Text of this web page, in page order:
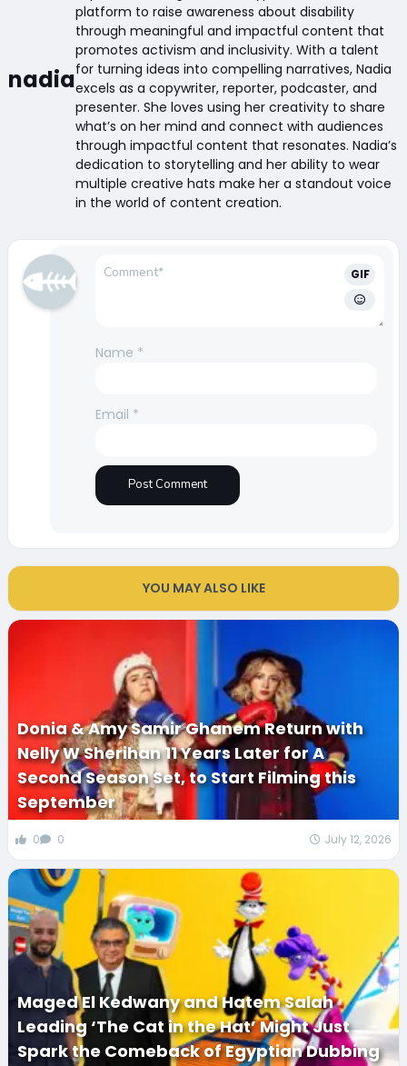
nadia
platform to raise awareness about disability
through meaningful and impactful content that
promotes activism and inclusivity. With a talent
for turning ideas into compelling narratives, Nadia
excels as a copywriter, reporter, podcaster, and
presenter. She loves using her creativity to share
what’s on her mind and connect with audiences
through impactful content that resonates. Nadia’s
dedication to storytelling and her ability to wear
multiple creative hats make her a standout voice
in the world of content creation.
GIF
Name *
Email *
YOU MAY ALSO LIKE
Donia & Amy Samir Ghanem Return with
Nelly W Sherihan 11 Years Later for A
Second Season Set, to Start Filming this
September
0 0 July 12, 2026
Maged El Kedwany and Hatem Salah
Leading ‘The Cat in the Hat’ Might Just
Spark the Comeback of Egyptian Dubbing